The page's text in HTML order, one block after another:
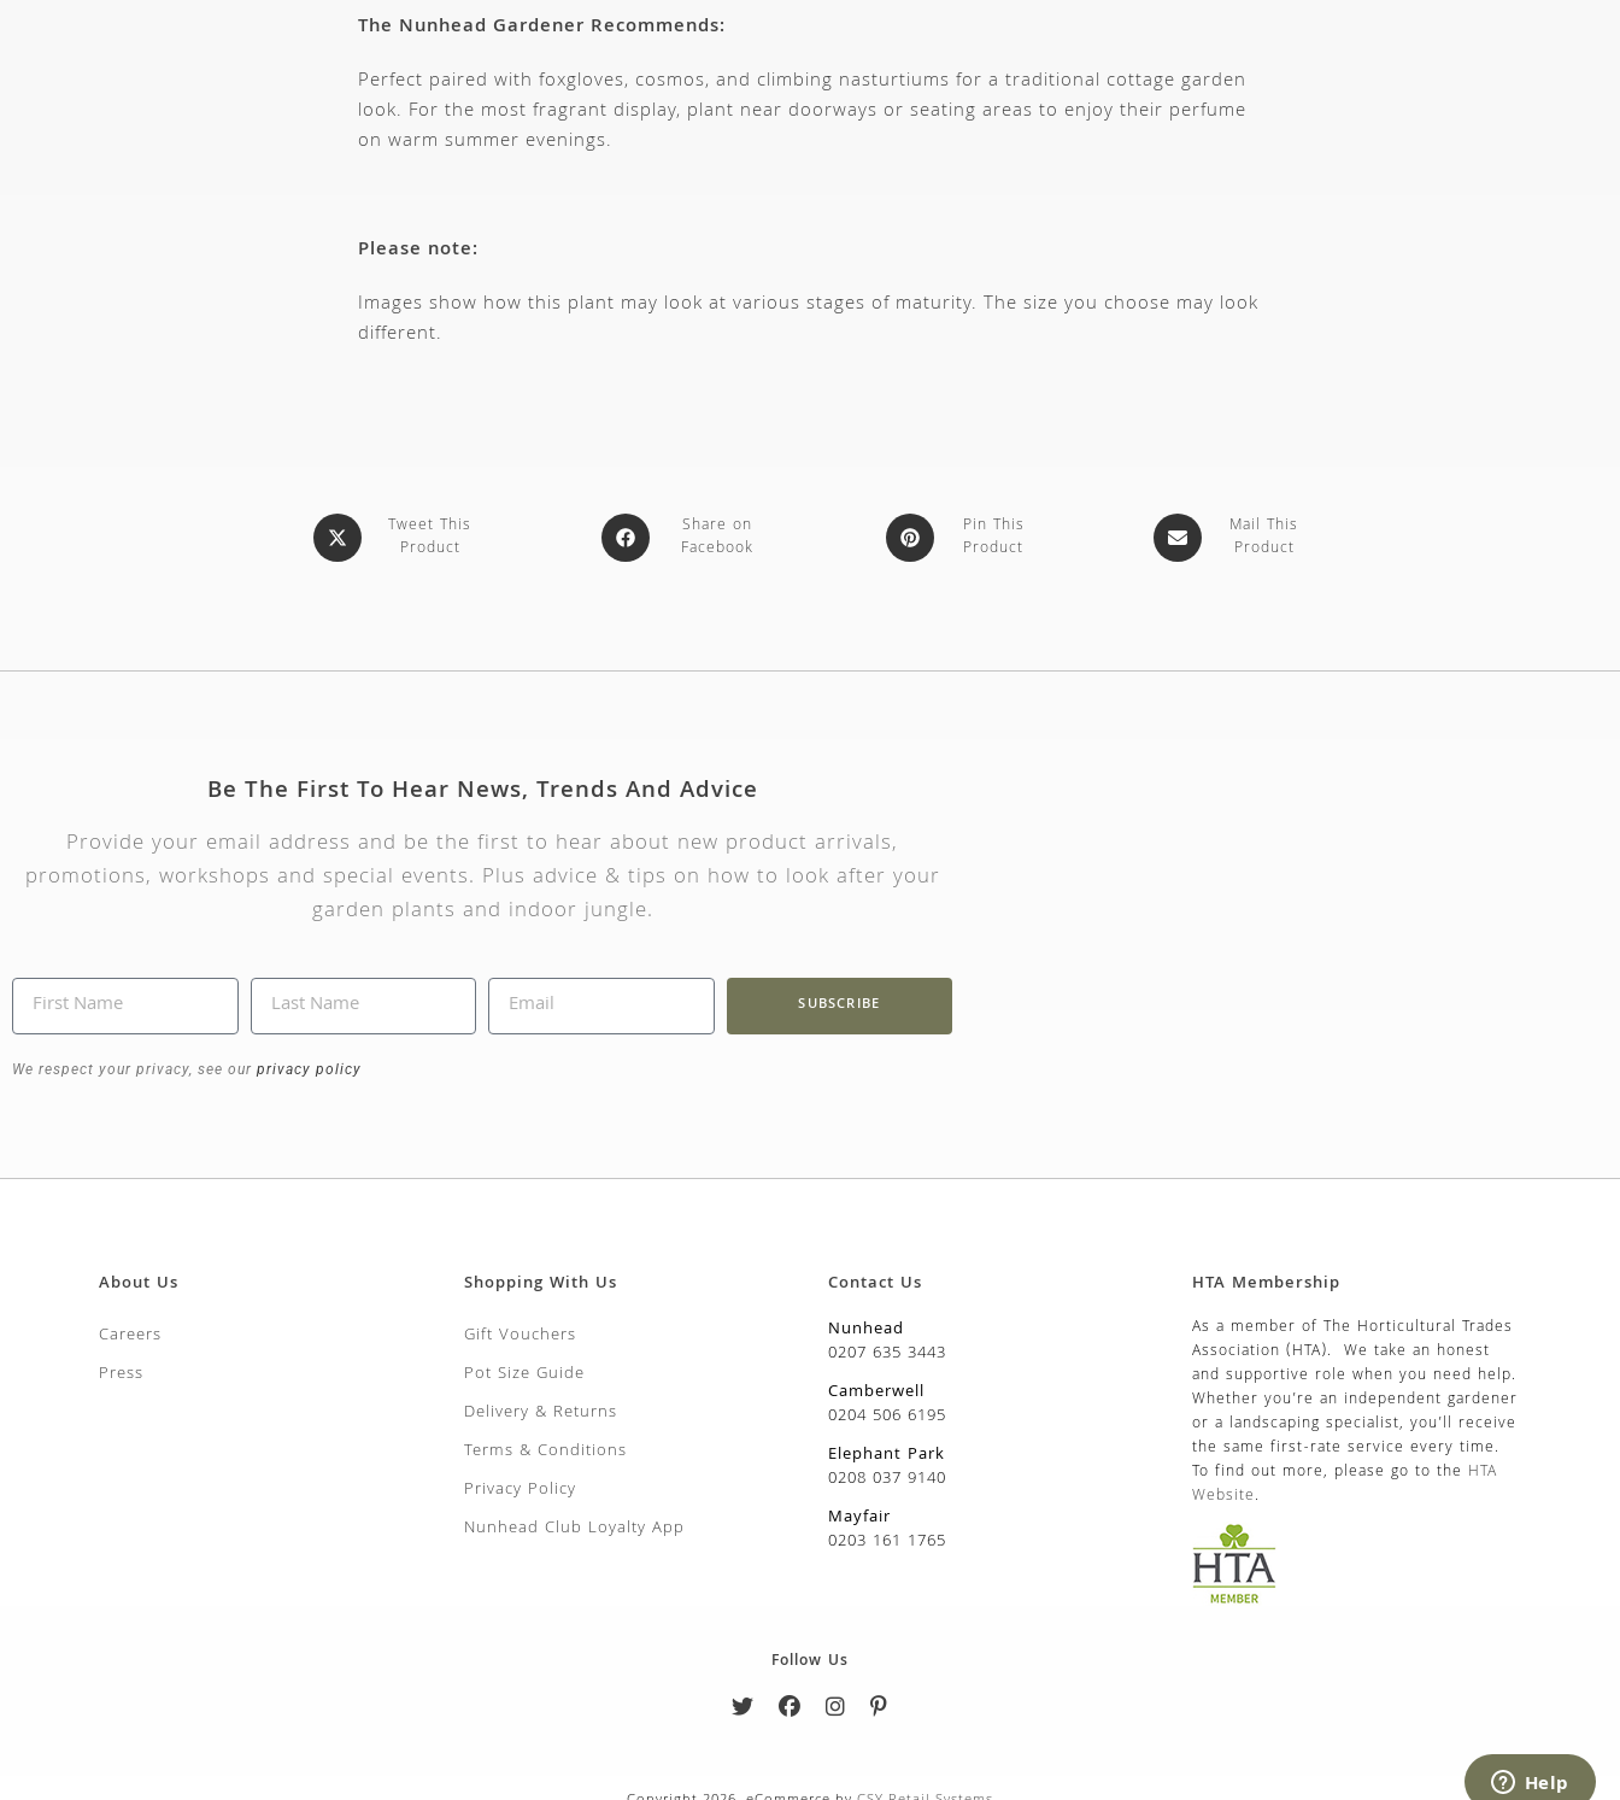
The Nunhead Gardener Recommends:
Perfect paired with foxgloves, cosmos, and climbing nasturtiums for a traditional cottage garden
look. For the most fragrant display, plant near doorways or seating areas to enjoy their perfume
on warm summer evenings.
Please note:
Images show how this plant may look at various stages of maturity. The size you choose may look
different.
Tweet This
Product
Share on
Facebook
Pin This
Product
Mail This
Product
Be The First To Hear News, Trends And Advice
Provide your email address and be the first to hear about new product arrivals,
promotions, workshops and special events. Plus advice & tips on how to look after your
garden plants and indoor jungle.
SUBSCRIBE
We respect your privacy, see our privacy policy
About Us
Careers
Press
Shopping With Us
Gift Vouchers
Pot Size Guide
Delivery & Returns
Terms & Conditions
Privacy Policy
Nunhead Club Loyalty App
Contact Us
Nunhead
0207 635 3443
Camberwell
0204 506 6195
Elephant Park
0208 037 9140
Mayfair
0203 161 1765
HTA Membership
As a member of The Horticultural Trades
Association (HTA). We take an honest
and supportive role when you need help.
Whether you’re an independent gardener
or a landscaping specialist, you’ll receive
the same first-rate service every time.
To find out more, please go to the HTA
Website.
Follow Us